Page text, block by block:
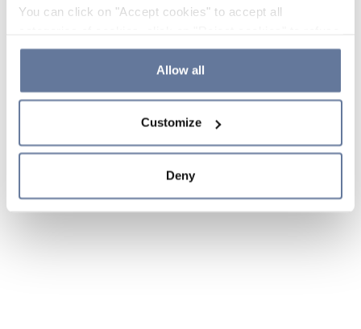
You can click on "Accept cookies" to accept all
the use of cookies or decide which cookies to accept by
clicking on "Cookie settings". If you refuse cookies or
simply close this banner or continue browsing, only
Cookie Policy and
sections.
Allow all
Customize
Deny